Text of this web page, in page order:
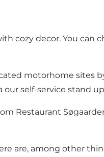
cozy decor. You can
motorhome sites
our self-service stand
Restaurant
are, among other